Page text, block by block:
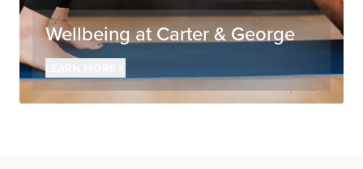
Wellbeing at Carter & George